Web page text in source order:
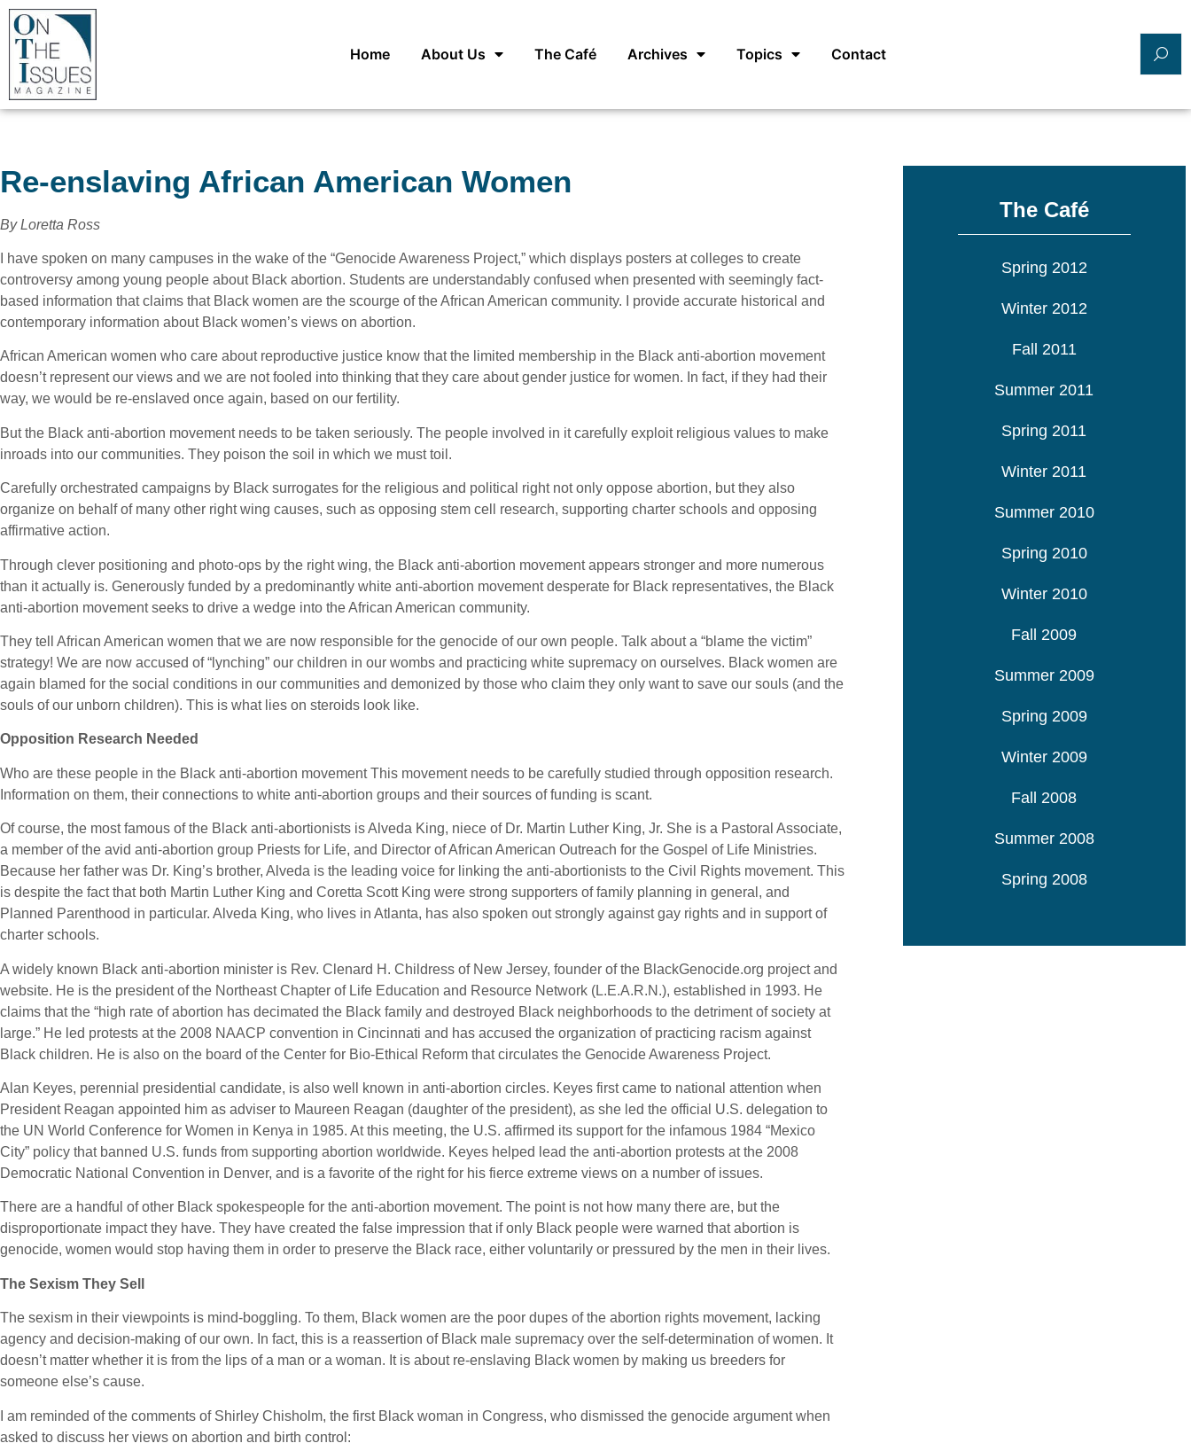
Home About Us The Café Archives Topics Contact
Re-enslaving African American Women
By Loretta Ross
I have spoken on many campuses in the wake of the “Genocide Awareness Project,” which displays posters at colleges to create
controversy among young people about Black abortion. Students are understandably confused when presented with seemingly fact-
based information that claims that Black women are the scourge of the African American community. I provide accurate historical and
contemporary information about Black women’s views on abortion.
African American women who care about reproductive justice know that the limited membership in the Black anti-abortion movement
doesn’t represent our views and we are not fooled into thinking that they care about gender justice for women. In fact, if they had their
way, we would be re-enslaved once again, based on our fertility.
But the Black anti-abortion movement needs to be taken seriously. The people involved in it carefully exploit religious values to make
inroads into our communities. They poison the soil in which we must toil.
Carefully orchestrated campaigns by Black surrogates for the religious and political right not only oppose abortion, but they also
organize on behalf of many other right wing causes, such as opposing stem cell research, supporting charter schools and opposing
affirmative action.
Through clever positioning and photo-ops by the right wing, the Black anti-abortion movement appears stronger and more numerous
than it actually is. Generously funded by a predominantly white anti-abortion movement desperate for Black representatives, the Black
anti-abortion movement seeks to drive a wedge into the African American community.
They tell African American women that we are now responsible for the genocide of our own people. Talk about a “blame the victim”
strategy! We are now accused of “lynching” our children in our wombs and practicing white supremacy on ourselves. Black women are
again blamed for the social conditions in our communities and demonized by those who claim they only want to save our souls (and the
souls of our unborn children). This is what lies on steroids look like.
Opposition Research Needed
Who are these people in the Black anti-abortion movement This movement needs to be carefully studied through opposition research.
Information on them, their connections to white anti-abortion groups and their sources of funding is scant.
Of course, the most famous of the Black anti-abortionists is Alveda King, niece of Dr. Martin Luther King, Jr. She is a Pastoral Associate,
a member of the avid anti-abortion group Priests for Life, and Director of African American Outreach for the Gospel of Life Ministries.
Because her father was Dr. King’s brother, Alveda is the leading voice for linking the anti-abortionists to the Civil Rights movement. This
is despite the fact that both Martin Luther King and Coretta Scott King were strong supporters of family planning in general, and
Planned Parenthood in particular. Alveda King, who lives in Atlanta, has also spoken out strongly against gay rights and in support of
charter schools.
A widely known Black anti-abortion minister is Rev. Clenard H. Childress of New Jersey, founder of the BlackGenocide.org project and
website. He is the president of the Northeast Chapter of Life Education and Resource Network (L.E.A.R.N.), established in 1993. He
claims that the “high rate of abortion has decimated the Black family and destroyed Black neighborhoods to the detriment of society at
large.” He led protests at the 2008 NAACP convention in Cincinnati and has accused the organization of practicing racism against
Black children. He is also on the board of the Center for Bio-Ethical Reform that circulates the Genocide Awareness Project.
Alan Keyes, perennial presidential candidate, is also well known in anti-abortion circles. Keyes first came to national attention when
President Reagan appointed him as adviser to Maureen Reagan (daughter of the president), as she led the official U.S. delegation to
the UN World Conference for Women in Kenya in 1985. At this meeting, the U.S. affirmed its support for the infamous 1984 “Mexico
City” policy that banned U.S. funds from supporting abortion worldwide. Keyes helped lead the anti-abortion protests at the 2008
Democratic National Convention in Denver, and is a favorite of the right for his fierce extreme views on a number of issues.
There are a handful of other Black spokespeople for the anti-abortion movement. The point is not how many there are, but the
disproportionate impact they have. They have created the false impression that if only Black people were warned that abortion is
genocide, women would stop having them in order to preserve the Black race, either voluntarily or pressured by the men in their lives.
The Sexism They Sell
The sexism in their viewpoints is mind-boggling. To them, Black women are the poor dupes of the abortion rights movement, lacking
agency and decision-making of our own. In fact, this is a reassertion of Black male supremacy over the self-determination of women. It
doesn’t matter whether it is from the lips of a man or a woman. It is about re-enslaving Black women by making us breeders for
someone else’s cause.
I am reminded of the comments of Shirley Chisholm, the first Black woman in Congress, who dismissed the genocide argument when
asked to discuss her views on abortion and birth control:
The Café
Spring 2012
Winter 2012
Fall 2011
Summer 2011
Spring 2011
Winter 2011
Summer 2010
Spring 2010
Winter 2010
Fall 2009
Summer 2009
Spring 2009
Winter 2009
Fall 2008
Summer 2008
Spring 2008